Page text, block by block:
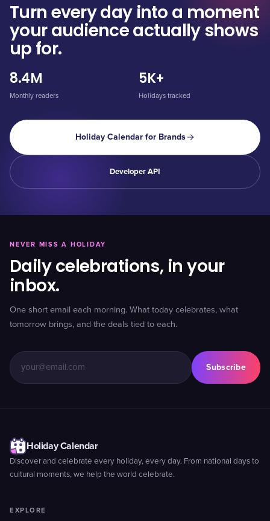
Turn every day into a moment
your audience actually shows
up for.
8.4M
Monthly readers
5K+
Holidays tracked
Holiday Calendar for Brands
Developer API
NEVER MISS A HOLIDAY
Daily celebrations, in your
inbox.
One short email each morning. What today celebrates, what
tomorrow brings, and the deals tied to each.
Subscribe
Holiday Calendar
Discover and celebrate every holiday, every day. From national days to
cultural moments, we help the world celebrate.
EXPLORE